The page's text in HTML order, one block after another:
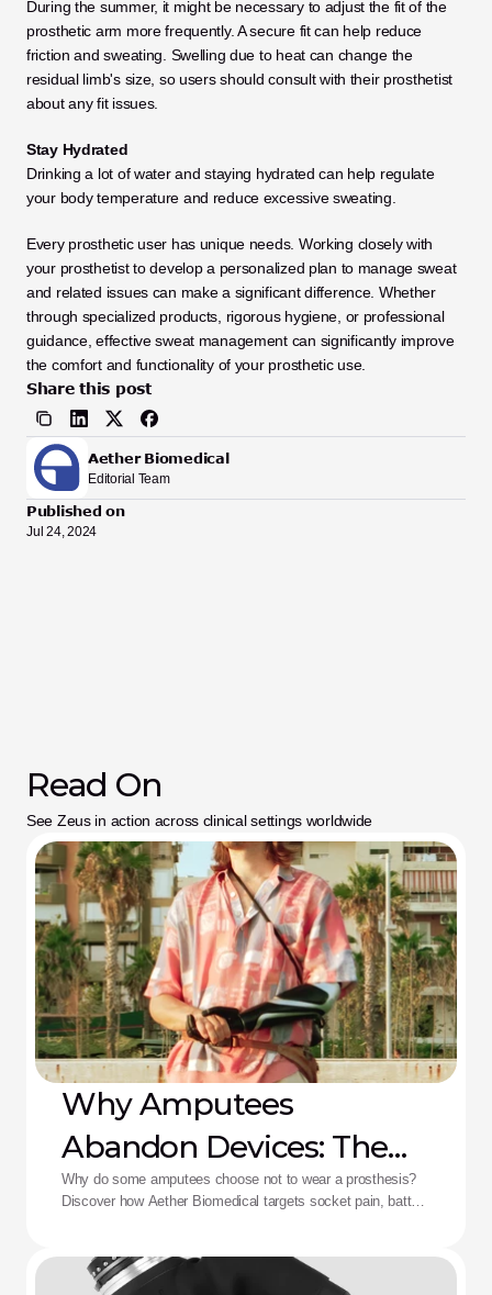
During the summer, it might be necessary to adjust the fit of the
prosthetic arm more frequently. A secure fit can help reduce
friction and sweating. Swelling due to heat can change the
residual limb's size, so users should consult with their prosthetist
about any fit issues.
Stay Hydrated
Drinking a lot of water and staying hydrated can help regulate
your body temperature and reduce excessive sweating.
Every prosthetic user has unique needs. Working closely with
your prosthetist to develop a personalized plan to manage sweat
and related issues can make a significant difference. Whether
through specialized products, rigorous hygiene, or professional
guidance, effective sweat management can significantly improve
the comfort and functionality of your prosthetic use.
Share this post
Aether Biomedical
Editorial Team
Published on
Jul 24, 2024
Read On
See Zeus in action across clinical settings worldwide
Why Amputees
Abandon Devices: The
Aether Solution
Why do some amputees choose not to wear a prosthesis?
Discover how Aether Biomedical targets socket pain, battery